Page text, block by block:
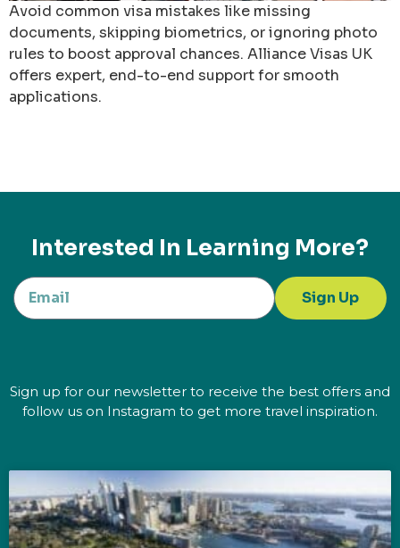
Avoid common visa mistakes like missing
documents, skipping biometrics, or ignoring photo
rules to boost approval chances. Alliance Visas UK
offers expert, end-to-end support for smooth
applications.
Interested In Learning More?
Sign Up
Sign up for our newsletter to receive the best offers and
follow us on Instagram to get more travel inspiration.